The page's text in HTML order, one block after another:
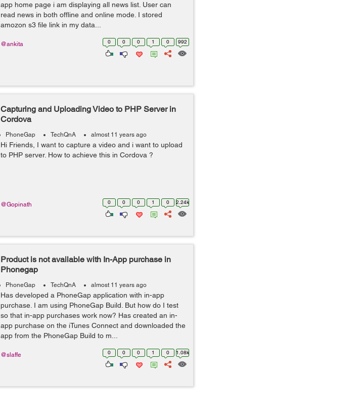
app home page i am displaying all news list. User can
read news in both offline and online mode. I stored
amozon s3 file link in my data...
0 0 0 1 0 992
@ankita
Capturing and Uploading Video to PHP Server in
Cordova
PhoneGap TechQnA almost 11 years ago
Hi Friends, I want to capture a video and i want to upload
to PHP server. How to achieve this in Cordova ?
0 0 0 1 0 2.24k
@Gopinath
Product is not available with In-App purchase in
Phonegap
PhoneGap TechQnA almost 11 years ago
Has developed a PhoneGap application with in-app
purchase. I am using PhoneGap Build. But how do I test
so that in-app purchases work now? Has created an in-
app purchase on the iTunes Connect and downloaded the
app from the PhoneGap Build to m...
0 0 0 1 0 1.08k
@slaffe